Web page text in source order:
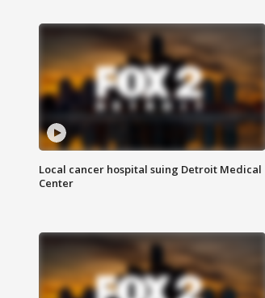
Local cancer hospital suing Detroit Medical
Center